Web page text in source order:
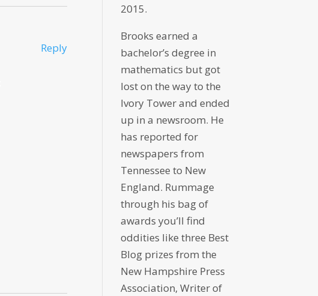
Reply
2015.
Brooks earned a
bachelor’s degree in
mathematics but got
lost on the way to the
Ivory Tower and ended
up in a newsroom. He
has reported for
newspapers from
Tennessee to New
England. Rummage
through his bag of
awards you’ll find
oddities like three Best
Blog prizes from the
New Hampshire Press
Association, Writer of